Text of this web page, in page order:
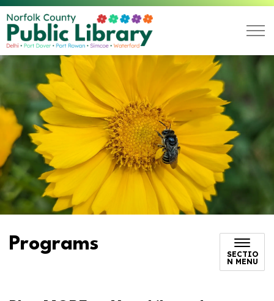
Norfolk County Public
Programs
SECTIO
N MENU